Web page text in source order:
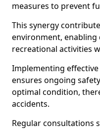
measures to prevent
This synergy
environment, enabling
recreational activities
Implementing
ensures ongoing
optimal condition,
accidents.
Regular consultations